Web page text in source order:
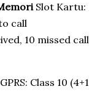
Slot Kartu:
call
10 missed
GPRS: Class 10